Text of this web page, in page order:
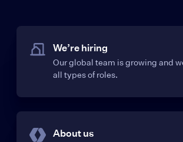
We’re hiring
Our global team is growing and
all types of roles.
About us